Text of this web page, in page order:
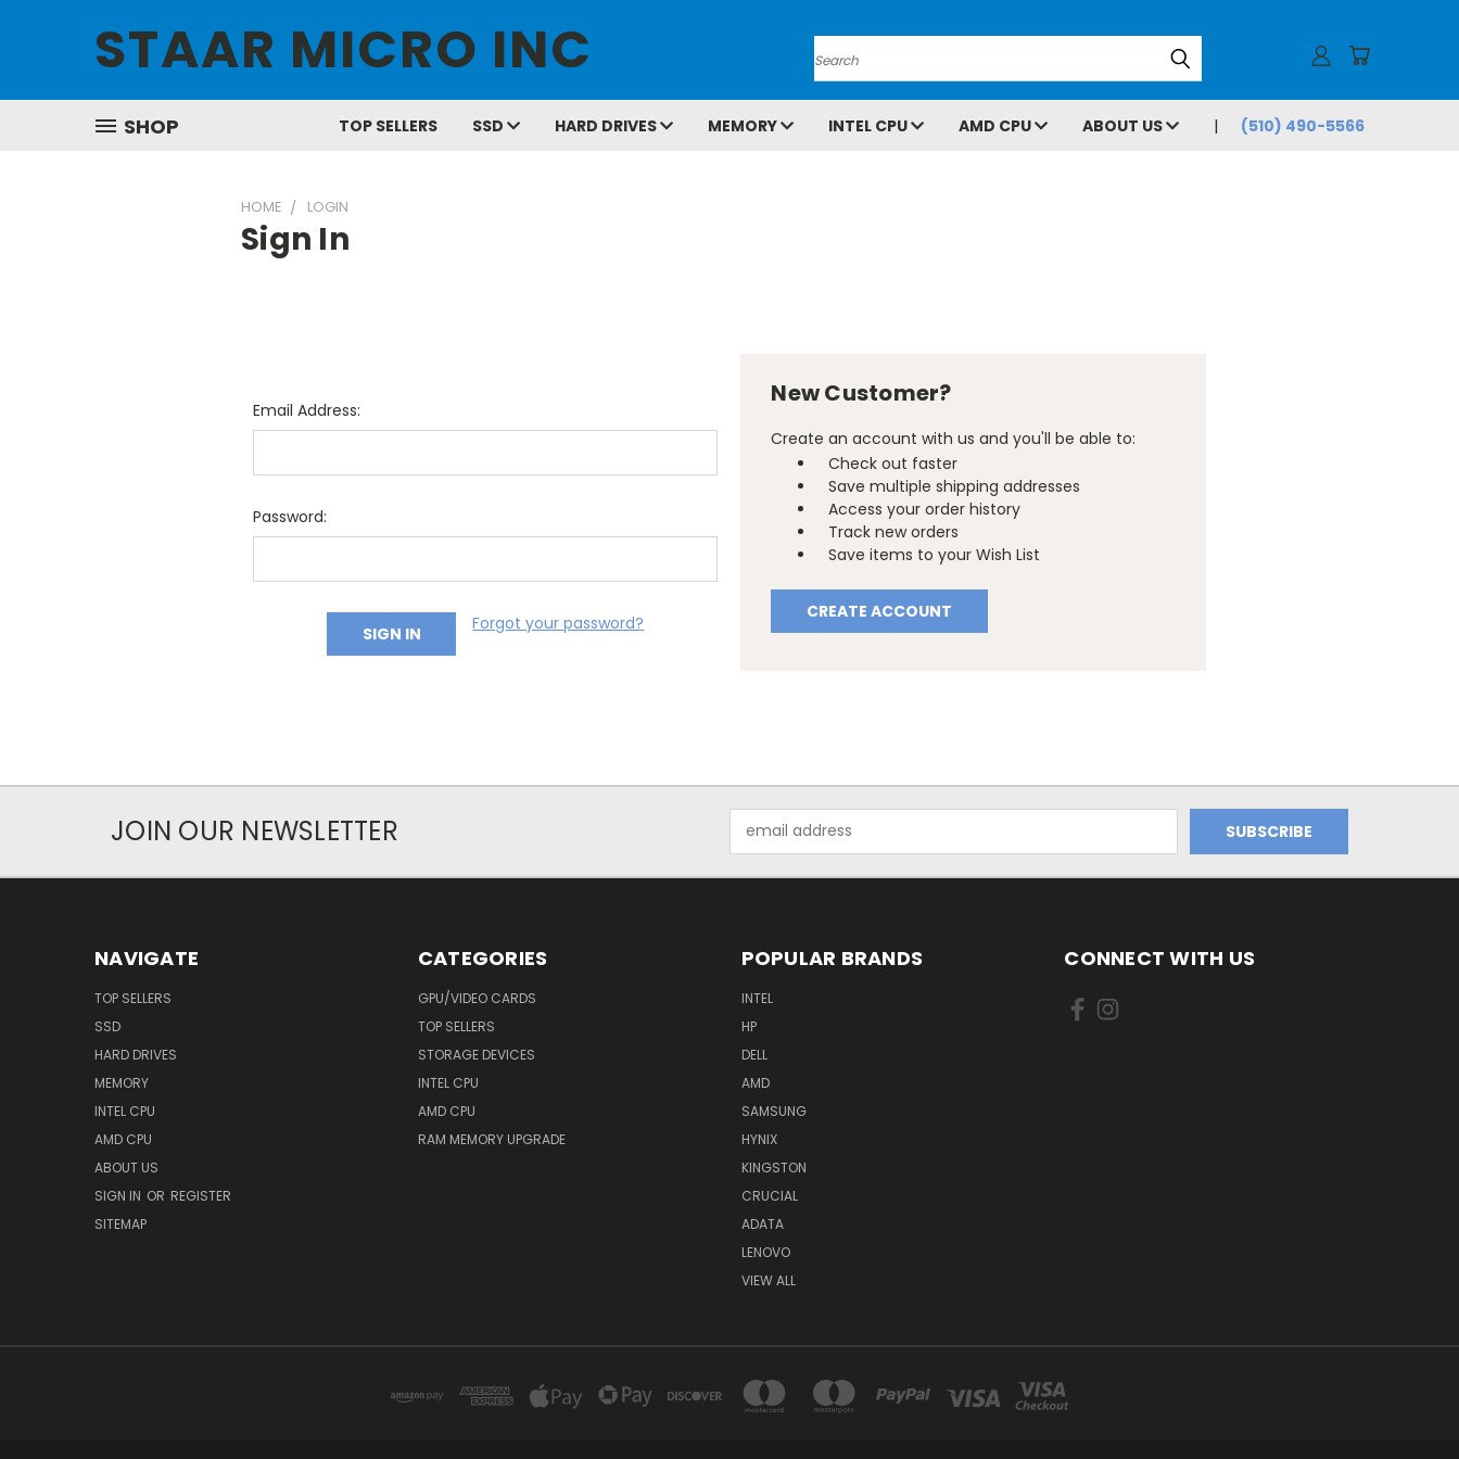
STAAR MICRO INC Search
SHOP TOP SELLERS SSD HARD DRIVES MEMORY INTEL CPU AMD CPU ABOUT US (510) 490-5566
HOME LOGIN
Sign In
Email Address:
Password:
Forgot your password?
New Customer?
Create an account with us and you'll be able to:
Check out faster
Save multiple shipping addresses
Access your order history
Track new orders
Save items to your Wish List
CREATE ACCOUNT
JOIN OUR NEWSLETTER
Address
NAVIGATE
TOP SELLERS
SSD
HARD DRIVES
MEMORY
INTEL CPU
AMD CPU
ABOUT US
SIGN IN OR REGISTER
SITEMAP
CATEGORIES
GPU/VIDEO CARDS
TOP SELLERS
STORAGE DEVICES
INTEL CPU
AMD CPU
RAM MEMORY UPGRADE
POPULAR BRANDS
INTEL
HP
DELL
AMD
SAMSUNG
HYNIX
KINGSTON
CRUCIAL
ADATA
LENOVO
VIEW ALL
CONNECT WITH US